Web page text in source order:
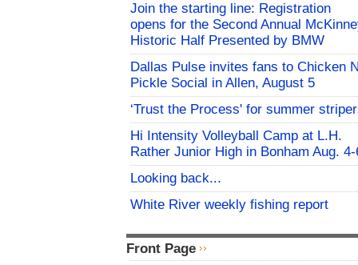
Join the starting line: Registration
opens for the Second Annual
Historic Half Presented by BMW
Dallas Pulse invites fans to Chicken
Pickle Social in Allen, August 5
‘Trust the Process' for summer
Hi Intensity Volleyball Camp at L.H.
Rather Junior High in Bonham Aug. 4-
Looking back...
White River weekly fishing report
Front Page